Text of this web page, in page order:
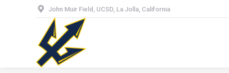
John Muir Field, UCSD, La Jolla, California
Home